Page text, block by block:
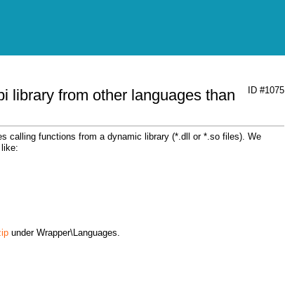
ID #1075
library from other languages than
calling functions from a dynamic library (*.dll or *.so files). We
under Wrapper\Languages.